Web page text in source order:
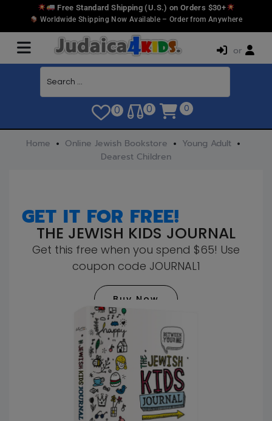
Free Standard Shipping (U.S.) on Orders $30+
Worldwide Shipping Now Available – Order from Anywhere
or
0 0 0
Home Online Jewish Bookstore
Young Adult
Dearest Children
GET IT FOR FREE!
THE JEWISH KIDS JOURNAL
Get this free when you spend $65! Use
coupon code JOURNAL1
Buy Now